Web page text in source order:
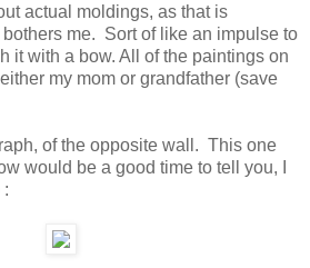
actual moldings, as that is
bothers me. Sort of like an impulse to
it with a bow. All of the paintings on
my mom or grandfather (save
of the opposite wall. This one
would be a good time to tell you, I
: